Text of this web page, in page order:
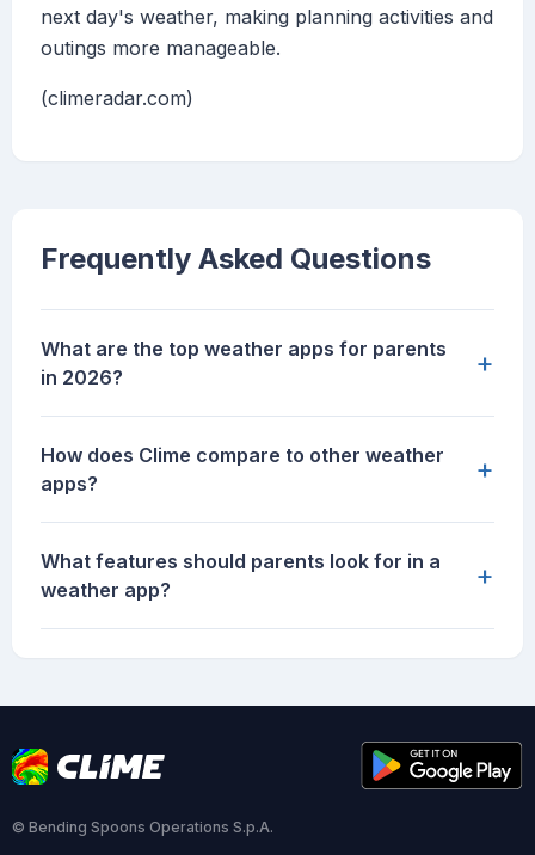
next day's weather, making planning activities and
outings more manageable.
(climeradar.com)
Frequently Asked Questions
What are the top weather apps for parents
in 2026?
+
How does Clime compare to other weather
apps?
+
What features should parents look for in a
weather app?
+
© Bending Spoons Operations S.p.A.